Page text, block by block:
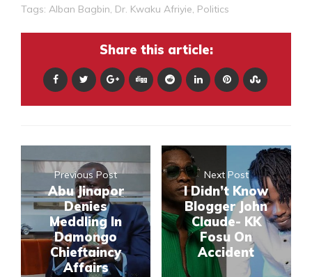
Tags: Alban Bagbin, Dr. Kwaku Afriyie, Politics
Share this article:
Previous Post
Abu Jinapor
Denies
Meddling In
Damongo
Chieftaincy
Affairs
Next Post
I Didn’t Know
Blogger John
Claude- KK
Fosu On
Accident